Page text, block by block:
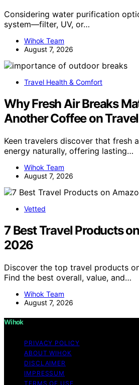
Considering water purification
system—filter, UV, or…
Wihok Team
August 7, 2026
Travel Health & Comfort
Why Fresh Air Breaks
Another Coffee on
Keen travelers discover that fresh
energy naturally, offering lasting…
Wihok Team
August 7, 2026
Vetted
7 Best Travel Products
2026
Discover the top travel products
Find the best overall, value, and…
Wihok Team
August 7, 2026
Wihok
PRIVACY POLICY
ABOUT WIHOK
DISCLAIMER
IMPRESSUM
TERMS OF USE